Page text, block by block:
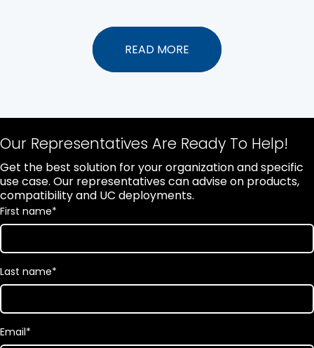
READ MORE
Our Representatives Are Ready To Help!
Get the best solution for your organization and specific
use case. Our representatives can advise on products,
compatibility and UC deployments.
First name*
Last name*
Email*